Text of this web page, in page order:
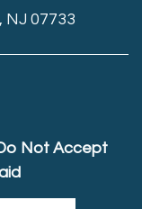
NJ 07733
Not Accept